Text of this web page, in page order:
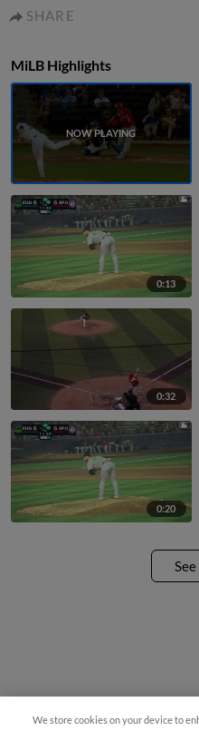
SHARE
MiLB Highlights
0:13
0:32
0:20
We store cookies on your device to